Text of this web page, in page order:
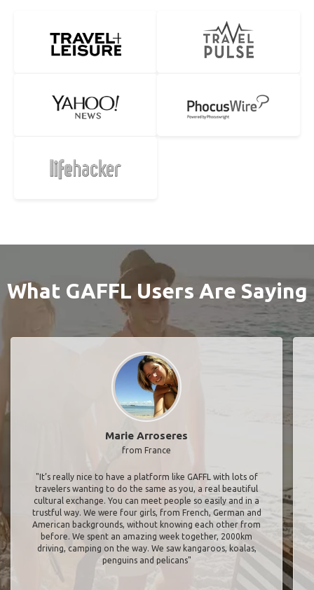
What GAFFL Users Are Saying
Marie Arroseres
from France
"It’s really nice to have a platform like GAFFL with lots of
travelers wanting to do the same as you, a real beautiful
cultural exchange. You can meet people so easily and in a
trustful way. We were four girls, from French, German and
American backgrounds, without knowing each other from
before. We spent an amazing week together, 2000km
driving, camping on the way. We saw kangaroos, koalas,
penguins and pelicans"